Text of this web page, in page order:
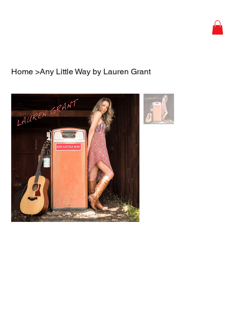
Home >Any Little Way by Lauren Grant